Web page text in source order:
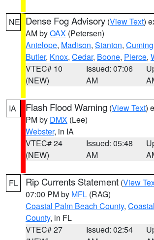
NE Dense Fog Advisory (View Text)
AM byOAX (Petersen)
Antelope, Madison, Stanton, Cuming
Butler, Knox, Cedar, Boone, Pierce,
VTEC# 10
(NEW)
Issued: 07:06
AM
IA Flash Flood Warning (View Text)
PM by DMX (Lee)
Webster, in IA
VTEC# 24
(NEW)
Issued: 05:48
AM
FL Rip Currents Statement (View
07:00 PM by MFL (RAG)
Coastal Palm Beach County,
County, in FL
VTEC# 27
Issued: 02:54